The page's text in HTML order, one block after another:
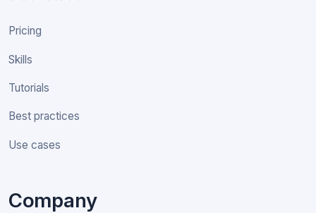
Pricing
Skills
Tutorials
Best practices
Use cases
Company